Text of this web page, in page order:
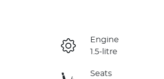
Engine
1.5-litre
Seats